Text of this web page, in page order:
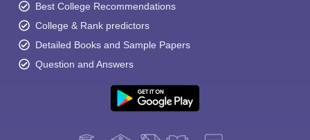
Best College Recommendations
College & Rank predictors
Detailed Books and Sample Papers
Question and Answers